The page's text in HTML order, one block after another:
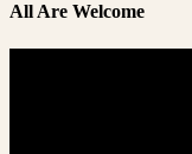
All Are Welcome